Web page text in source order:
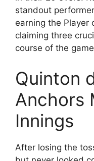
standout
earning the
claiming three
course of the
Quinton
Anchors
Innings
After losing the